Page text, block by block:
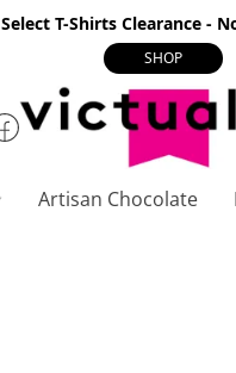
Select T-Shirts Clearance -
SHOP
Artisan Chocolate